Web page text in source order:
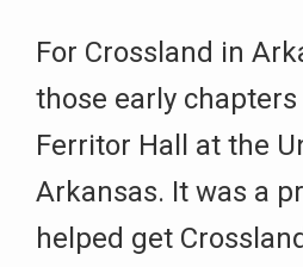
For Crossland in
those early chapters
Ferritor Hall at the
Arkansas. It was a
helped get